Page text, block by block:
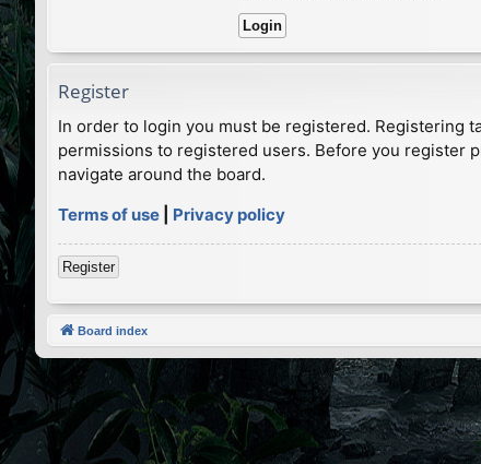
Register
In order to login you must be registered. Registering
permissions to registered users. Before you register
navigate around the board.
Terms of use
Privacy policy
Register
Board index